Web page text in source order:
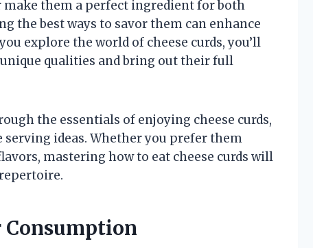
them a perfect ingredient for both
the best ways to savor them can enhance
explore the world of cheese curds, you’ll
qualities and bring out their full
the essentials of enjoying cheese curds,
ideas. Whether you prefer them
mastering how to eat cheese curds will
Consumption